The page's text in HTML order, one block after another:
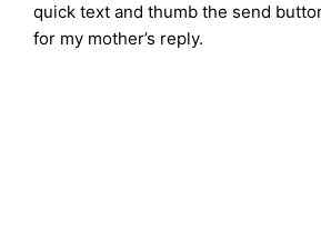
quick text and thumb the send
for my mother’s reply.